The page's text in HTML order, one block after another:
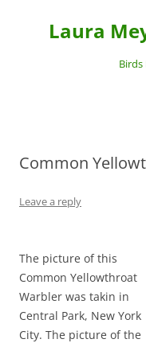
Laura
Common
Leave a reply
The picture of this
Common Yellowthroat
Warbler was takin in
Central Park, New York
City. The picture of the